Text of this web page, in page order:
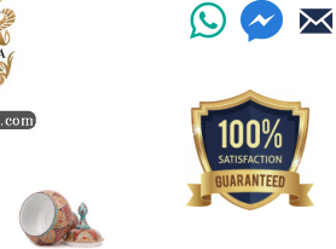
Read the Full